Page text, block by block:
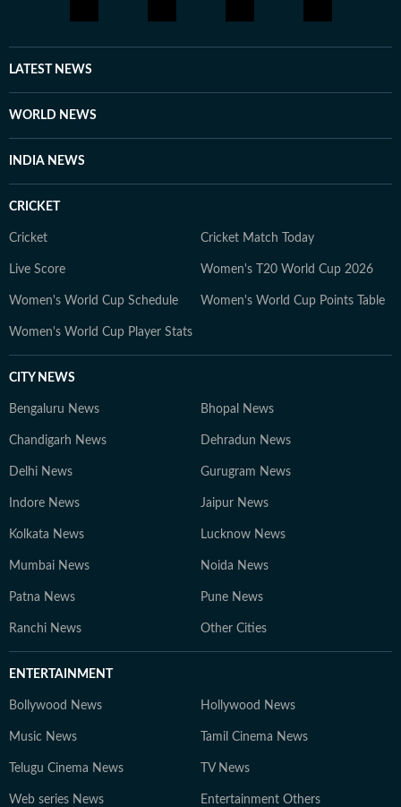
LATEST NEWS
WORLD NEWS
INDIA NEWS
CRICKET
Cricket Cricket Match Today
Live Score Women's T20 World Cup 2026
Women's World Cup Schedule Women's World Cup Points Table
Women's World Cup Player Stats
CITY NEWS
Bengaluru News Bhopal News
Chandigarh News Dehradun News
Delhi News Gurugram News
Indore News Jaipur News
Kolkata News Lucknow News
Mumbai News Noida News
Patna News Pune News
Ranchi News Other Cities
ENTERTAINMENT
Bollywood News Hollywood News
Music News Tamil Cinema News
Telugu Cinema News TV News
Web series News Entertainment Others